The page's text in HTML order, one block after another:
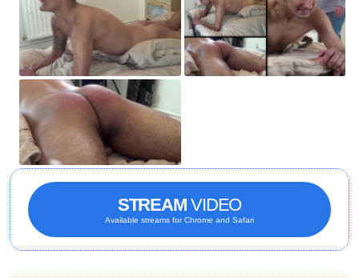
STREAM VIDEO
Available streams for Chrome and Safari